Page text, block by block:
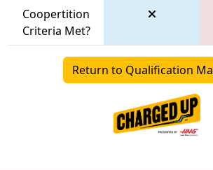
Coopertition
Criteria Met?
Return to Qualification